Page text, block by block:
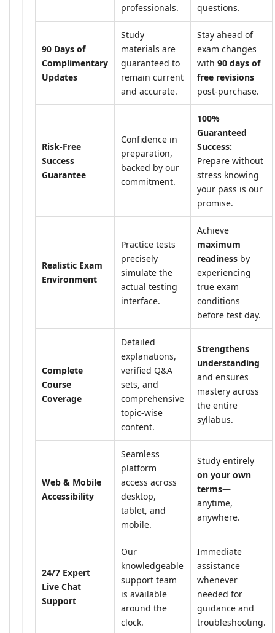
professionals.
questions.
90 Days of
Complimentary
Updates
Study
materials are
guaranteed to
remain current
and accurate.
Stay ahead of
exam changes
with 90 days of
free revisions
post-purchase.
Risk-Free
Success
Guarantee
Confidence in
preparation,
backed by our
commitment.
100%
Guaranteed
Success:
Prepare without
stress knowing
your pass is our
promise.
Realistic Exam
Environment
Practice tests
precisely
simulate the
actual testing
interface.
Achieve
maximum
readiness by
experiencing
true exam
conditions
before test day.
Complete
Course
Coverage
Detailed
explanations,
verified Q&A
sets, and
comprehensive
topic-wise
content.
Strengthens
understanding
and ensures
mastery across
the entire
syllabus.
Web & Mobile
Accessibility
Seamless
platform
access across
desktop,
tablet, and
mobile.
Study entirely
on your own
terms—
anytime,
anywhere.
24/7 Expert
Live Chat
Support
Our
knowledgeable
support team
is available
around the
clock.
Immediate
assistance
whenever
needed for
guidance and
troubleshooting.